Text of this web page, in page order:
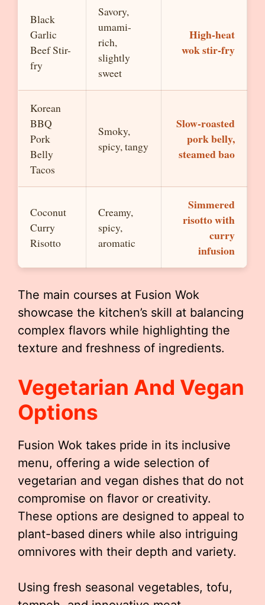
Black
Garlic
Beef Stir-
fry
Savory,
umami-
rich,
slightly
sweet
High-heat
wok stir-fry
Korean
BBQ
Pork
Belly
Tacos
Smoky,
spicy, tangy
Slow-roasted
pork belly,
steamed bao
Coconut
Curry
Risotto
Creamy,
spicy,
aromatic
Simmered
risotto with
curry
infusion
The main courses at Fusion Wok
showcase the kitchen’s skill at balancing
complex flavors while highlighting the
texture and freshness of ingredients.
Vegetarian And Vegan
Options
Fusion Wok takes pride in its inclusive
menu, offering a wide selection of
vegetarian and vegan dishes that do not
compromise on flavor or creativity.
These options are designed to appeal to
plant-based diners while also intriguing
omnivores with their depth and variety.
Using fresh seasonal vegetables, tofu,